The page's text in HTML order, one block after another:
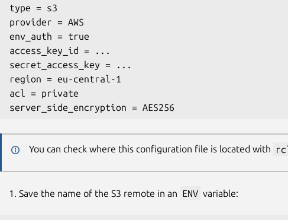
type = s3
provider = AWS
env_auth = true
access_key_id = ...
secret_access_key = ...
region = eu-central-1
acl = private
You can check where this configuration file is located with
Save the name of the S3 remote in an ENV variable: